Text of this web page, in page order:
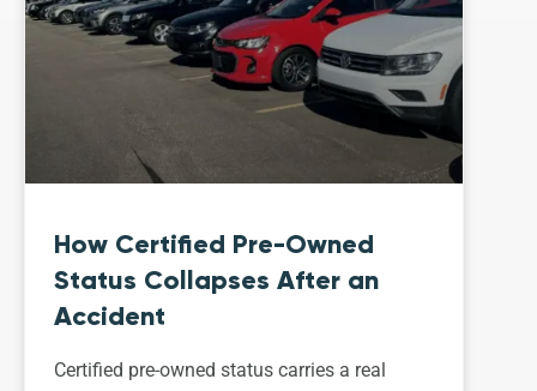
How Certified Pre-Owned
Status Collapses After an
Accident
Certified pre-owned status carries a real